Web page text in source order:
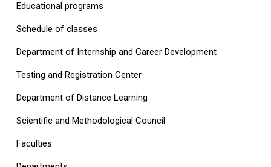
Educational programs
Schedule of classes
Department of Internship and Career Development
Testing and Registration Center
Department of Distance Learning
Scientific and Methodological Council
Faculties